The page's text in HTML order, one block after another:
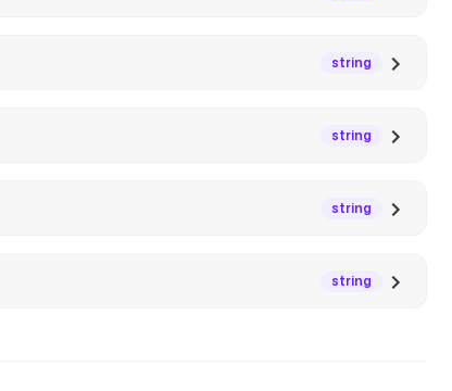
string
string
string
string